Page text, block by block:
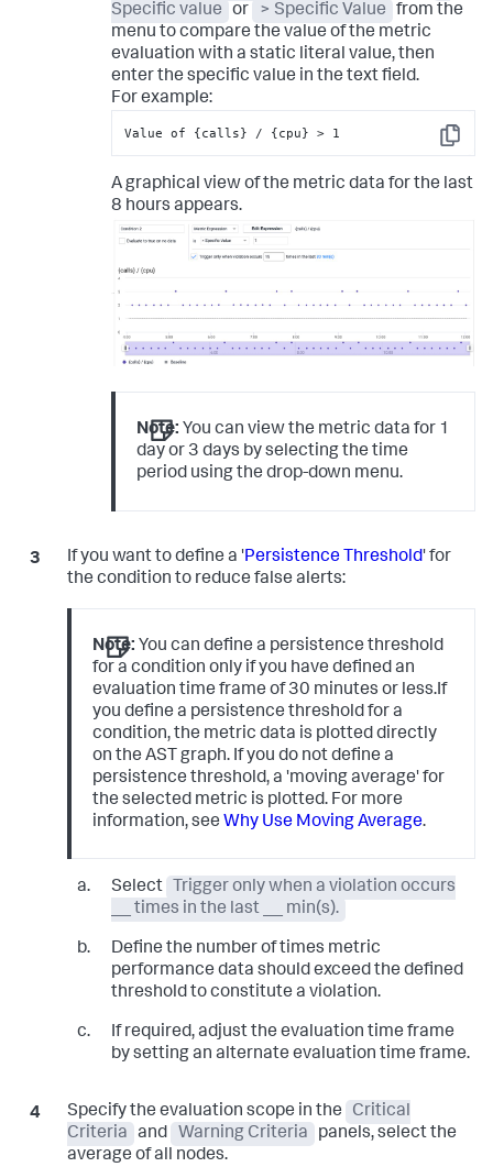
Specific value
or > Specific Value
from the
menu to compare the value of the metric
evaluation with a static literal value, then
enter the specific value in the text field.
For example:
Copy
Value of {calls} / {cpu} > 1
A graphical view of the metric data for the last
8 hours appears.
Note: You can view the metric data for 1
day or 3 days by selecting the time
period using the drop-down menu.
If you want to define a 'Persistence Threshold' for
the condition to reduce false alerts:
Note: You can define a persistence threshold
for a condition only if you have defined an
evaluation time frame of 30 minutes or less.If
you define a persistence threshold for a
condition, the metric data is plotted directly
on the AST graph. If you do not define a
persistence threshold, a 'moving average' for
the selected metric is plotted. For more
information, see Why Use Moving Average.
Select
Trigger only when a violation occurs
__ times in the last __ min(s).
Define the number of times metric
performance data should exceed the defined
threshold to constitute a violation.
If required, adjust the evaluation time frame
by setting an alternate evaluation time frame.
Specify the evaluation scope in the
Critical
Criteria
and Warning Criteria
panels, select the
average of all nodes.